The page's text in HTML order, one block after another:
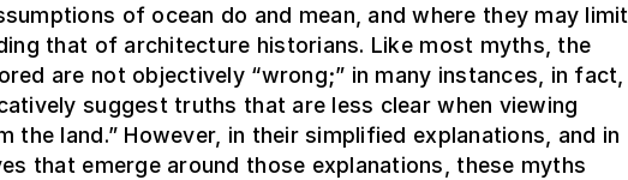
of ocean do and mean, and where they may limit
that of architecture historians. Like most myths, the
are not objectively “wrong;” in many instances, in fact,
suggest truths that are less clear when viewing
the land.” However, in their simplified explanations, and in
that emerge around those explanations, these myths